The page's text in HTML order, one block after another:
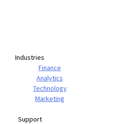
Industries
Finance
Analytics
Technology
Marketing
Support